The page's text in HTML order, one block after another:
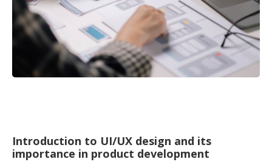
Introduction to UI/UX design and its
importance in product development